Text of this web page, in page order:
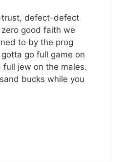
trust, defect-defect
good faith we
to by the prog
go full game on
jew on the males.
bucks while you